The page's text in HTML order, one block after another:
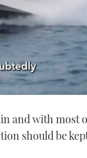
and with most
should be